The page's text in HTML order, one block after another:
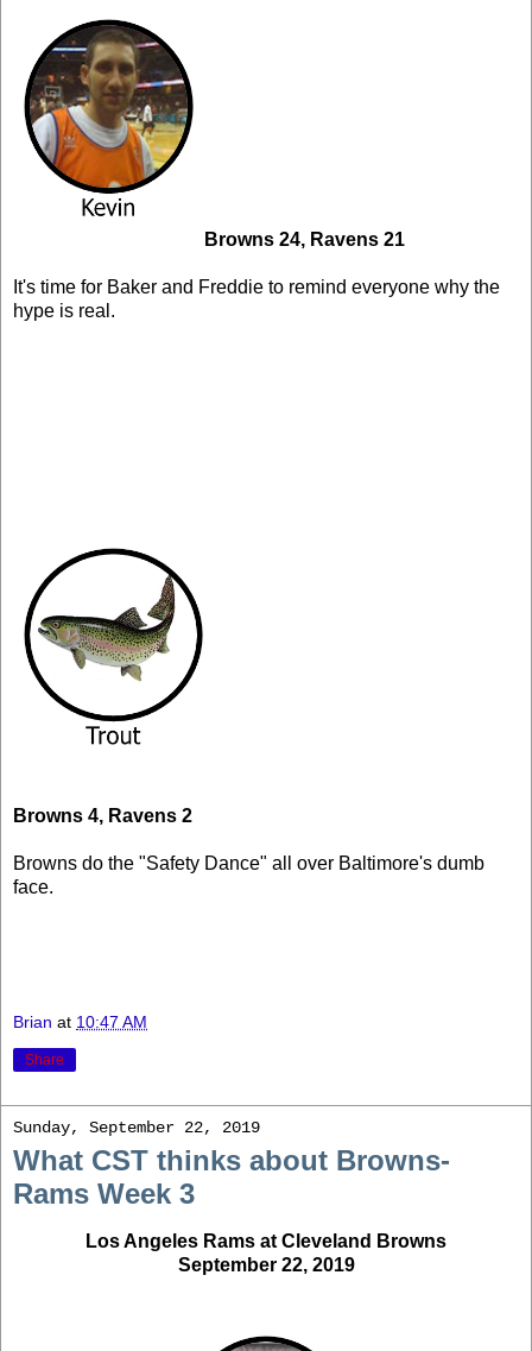
Browns 24, Ravens 21
It's time for Baker and Freddie to remind everyone why the
hype is real.
Browns 4, Ravens 2
Browns do the "Safety Dance" all over Baltimore's dumb
face.
Brian at 10:47 AM
Share
Sunday, September 22, 2019
What CST thinks about Browns-
Rams Week 3
Los Angeles Rams at Cleveland Browns
September 22, 2019